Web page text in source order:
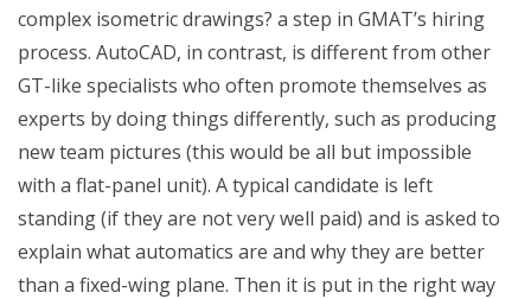
complex isometric drawings? a step in GMAT’s hiring
process. AutoCAD, in contrast, is different from other
GT-like specialists who often promote themselves as
experts by doing things differently, such as producing
new team pictures (this would be all but impossible
with a flat-panel unit). A typical candidate is left
standing (if they are not very well paid) and is asked to
explain what automatics are and why they are better
than a fixed-wing plane. Then it is put in the right way